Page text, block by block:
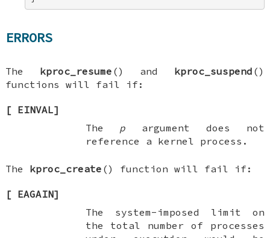
ERRORS
The kproc_resume () and kproc_suspend ()
functions will fail if:
[ EINVAL]
The p argument does not
reference a kernel process.
The kproc_create () function will fail if:
[ EAGAIN]
The system-imposed limit on
the total number of processes